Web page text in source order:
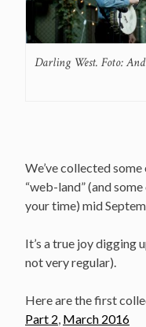
Darling West. Foto:
We’ve collected
“web-land” (and
your time) mid
It’s a true joy digging
not very regular).
Here are the first
Part 2, March 2016